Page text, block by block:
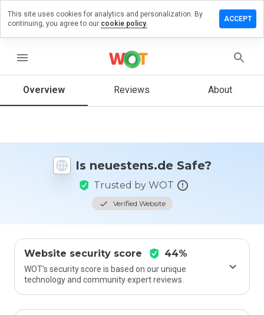
menu
Overview Reviews About
Is neuestens.de Safe?
Trusted by WOT
Verified Website
Website security score 44%
WOT’s security score is based on our unique
technology and community expert reviews.
a
on
How
rate
This site uses cookies for analytics and personalization. By
continuing, you agree to our cookie policy.
ACCEPT